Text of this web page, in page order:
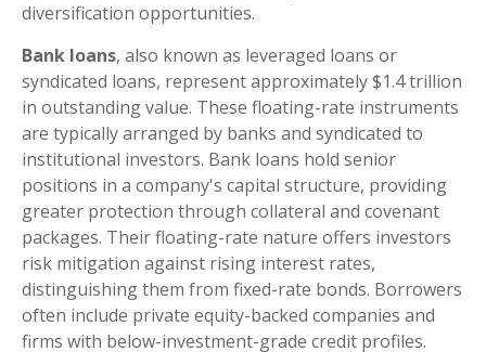
diversification opportunities.
Bank loans, also known as leveraged loans or
syndicated loans, represent approximately $1.4 trillion
in outstanding value. These floating-rate instruments
are typically arranged by banks and syndicated to
institutional investors. Bank loans hold senior
positions in a company's capital structure, providing
greater protection through collateral and covenant
packages. Their floating-rate nature offers investors
risk mitigation against rising interest rates,
distinguishing them from fixed-rate bonds. Borrowers
often include private equity-backed companies and
firms with below-investment-grade credit profiles.